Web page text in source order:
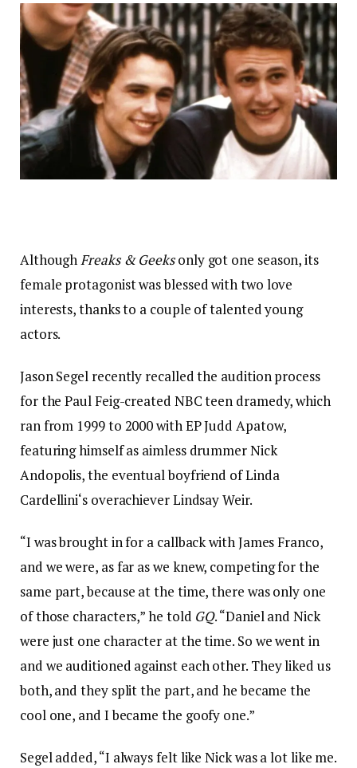
AlthoughFreaks & Geeksonly got one season, its
female protagonist was blessed with two love
interests, thanks to a couple of talented young
actors.
Jason Segel recently recalled the audition process
for the Paul Feig-created NBC teen dramedy, which
ran from 1999 to 2000 with EP Judd Apatow,
featuring himself as aimless drummer Nick
Andopolis, the eventual boyfriend of Linda
Cardellini‘s overachiever Lindsay Weir.
“I was brought in for a callback with James Franco,
and we were, as far as we knew, competing for the
same part, because at the time, there was only one
of those characters,” he told GQ. “Daniel and Nick
were just one character at the time. So we went in
and we auditioned against each other. They liked us
both, and they split the part, and he became the
cool one, and I became the goofy one.”
Segel added, “I always felt like Nick was a lot like me.